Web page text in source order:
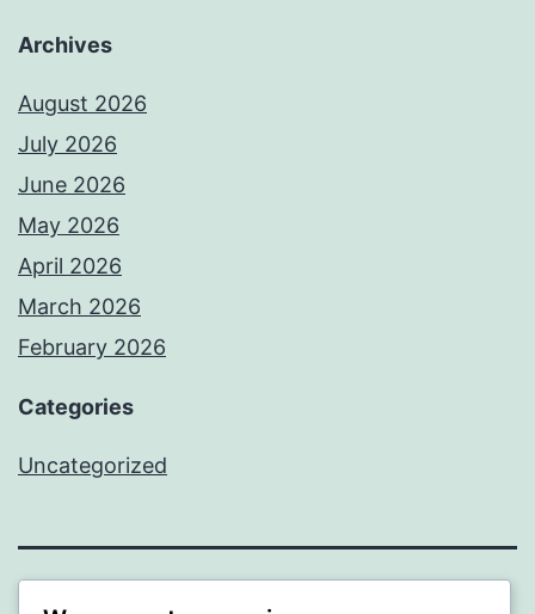
Archives
August 2026
July 2026
June 2026
May 2026
April 2026
March 2026
February 2026
Categories
Uncategorized